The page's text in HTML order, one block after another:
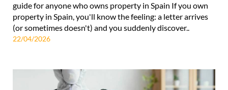
guide for anyone who owns property in Spain If you own
property in Spain, you'll know the feeling: a letter arrives
(or sometimes doesn't) and you suddenly discover..
22/04/2026